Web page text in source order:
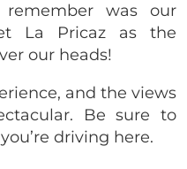
remember was our
La Pricaz as the
our heads!
and the views
Be sure to
driving here.